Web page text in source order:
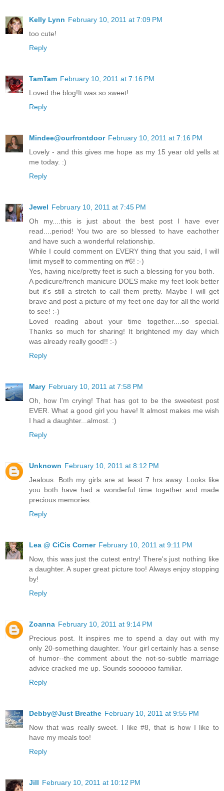
Kelly Lynn February 10, 2011 at 7:09 PM
too cute!
Reply
TamTam February 10, 2011 at 7:16 PM
Loved the blog!It was so sweet!
Reply
Mindee@ourfrontdoor February 10, 2011 at 7:16 PM
Lovely - and this gives me hope as my 15 year old yells at
me today. :)
Reply
Jewel February 10, 2011 at 7:45 PM
Oh my....this is just about the best post I have ever
read....period! You two are so blessed to have eachother
and have such a wonderful relationship.
While I could comment on EVERY thing that you said, I will
limit myself to commenting on #6! :-)
Yes, having nice/pretty feet is such a blessing for you both.
A pedicure/french manicure DOES make my feet look better
but it's still a stretch to call them pretty. Maybe I will get
brave and post a picture of my feet one day for all the world
to see! :-)
Loved reading about your time together....so special.
Thanks so much for sharing! It brightened my day which
was already really good!! :-)
Reply
Mary February 10, 2011 at 7:58 PM
Oh, how I'm crying! That has got to be the sweetest post
EVER. What a good girl you have! It almost makes me wish
I had a daughter...almost. :)
Reply
Unknown February 10, 2011 at 8:12 PM
Jealous. Both my girls are at least 7 hrs away. Looks like
you both have had a wonderful time together and made
precious memories.
Reply
Lea @ CiCis Corner February 10, 2011 at 9:11 PM
Now, this was just the cutest entry! There's just nothing like
a daughter. A super great picture too! Always enjoy stopping
by!
Reply
Zoanna February 10, 2011 at 9:14 PM
Precious post. It inspires me to spend a day out with my
only 20-something daughter. Your girl certainly has a sense
of humor--the comment about the not-so-subtle marriage
advice cracked me up. Sounds soooooo familiar.
Reply
Debby@Just Breathe February 10, 2011 at 9:55 PM
Now that was really sweet. I like #8, that is how I like to
have my meals too!
Reply
Jill February 10, 2011 at 10:12 PM